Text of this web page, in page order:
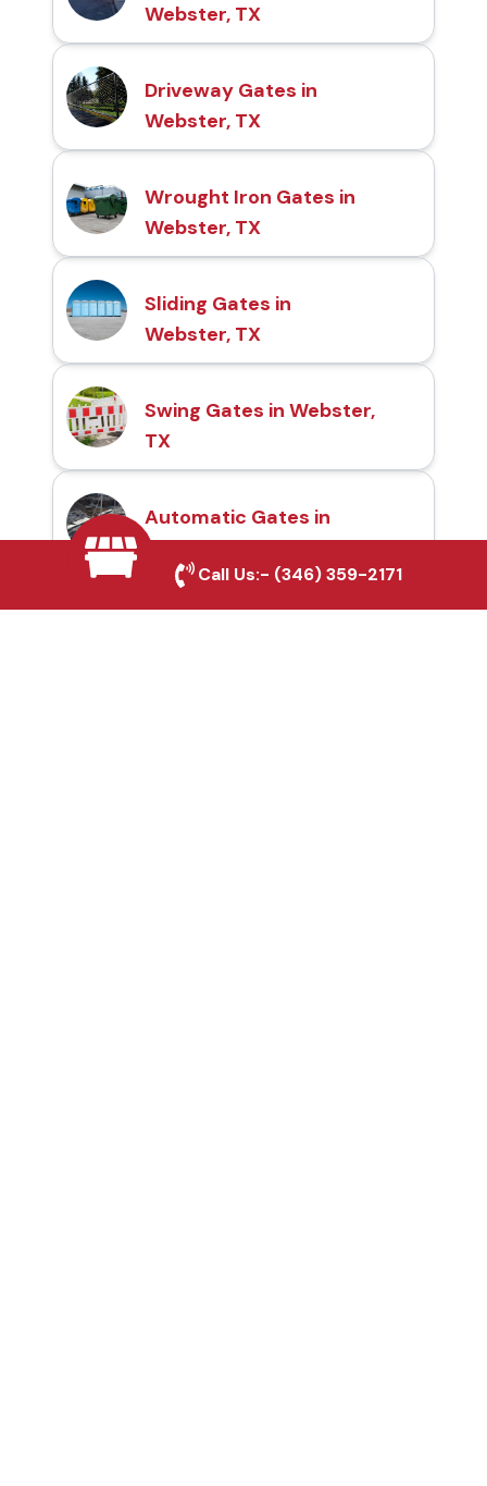
Webster, TX
Driveway Gates in
Webster, TX
Wrought Iron Gates in
Webster, TX
Sliding Gates in
Webster, TX
Swing Gates in Webster,
TX
Automatic Gates in
Webster, TX
Call Us:- (346) 359-2171